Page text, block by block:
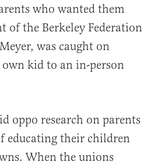
who wanted them
of the Berkeley Federation
was caught on
kid to an in-person
oppo research on parents
educating their children
When the unions